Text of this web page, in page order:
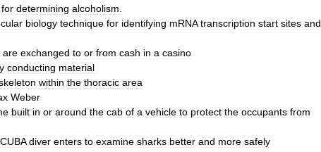
for determining alcoholism
biology technique for identifying mRNA transcription start sites and
are exchanged to or from cash in a casino
conducting material
within the thoracic area
Weber
built in or around the cab of a vehicle to protect the occupants from
diver enters to examine sharks better and more safely